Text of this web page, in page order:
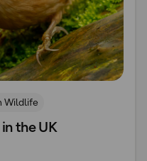
Wildlife
the UK